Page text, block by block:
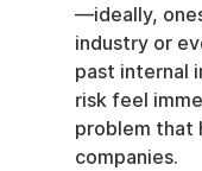
—ideally,
industry or
past internal
risk feel
problem that
companies.